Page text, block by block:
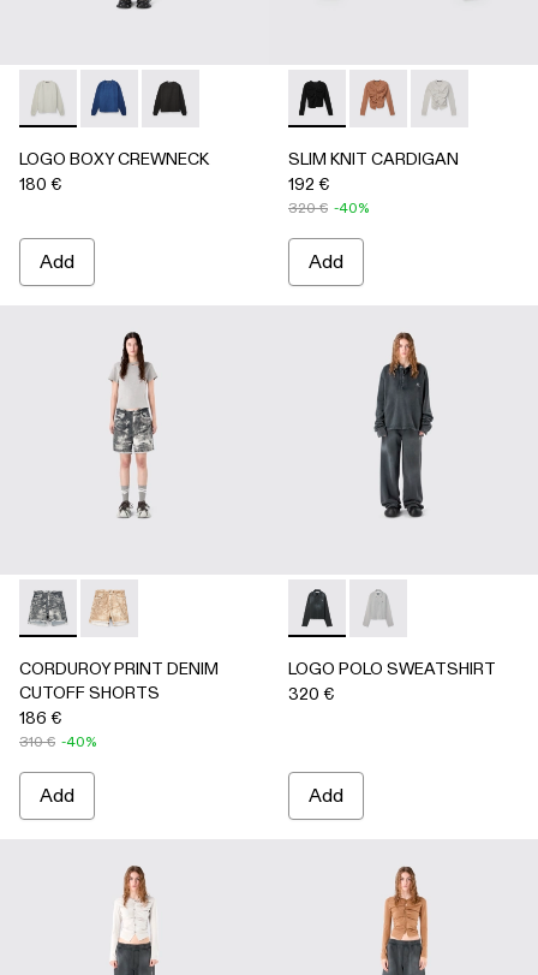
LOGO BOXY CREWNECK - AU00101-002 - LIGHT Gray
LOGO BOXY CREWNECK - AU00101-003 - FADED
LOGO BOXY CREWNECK - AU00101-001 -
LOGO BOXY CREWNECK
180 €
Add
SLIM KNIT CARDIGAN -
SLIM KNITSLIM KNIT
SLIM KNIT CARDIGAN
192 €
320 € -40%
Add
CORDUROY PRINT DENIM CUTOFF SHORTS -
CORDUROY PRINT DENIM CUTOFF SHORTS -
CORDUROY PRINT DENIM
CUTOFF SHORTS
186 €
310 € -40%
Add
LOGO POLOLOGO POLO
LOGO POLO SWEATSHIRT
320 €
Add